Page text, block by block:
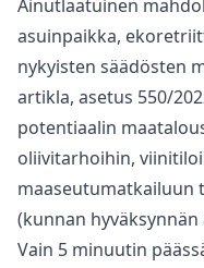
Ainutlaatuinen
asuinpaikka,
nykyisten säädösten
artikla, asetus 550/
potentiaalin
oliivitarhoihin,
maaseutumatkailuun
(kunnan hyväksynnän
Vain 5 minuutin